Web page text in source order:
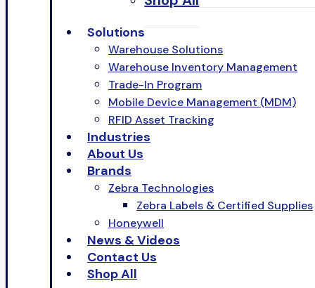
Solutions
Warehouse Solutions
Warehouse Inventory Management
Trade-In Program
Mobile Device Management (MDM)
RFID Asset Tracking
Industries
About Us
Brands
Zebra Technologies
Zebra Labels & Certified Supplies
Honeywell
News & Videos
Contact Us
Shop All